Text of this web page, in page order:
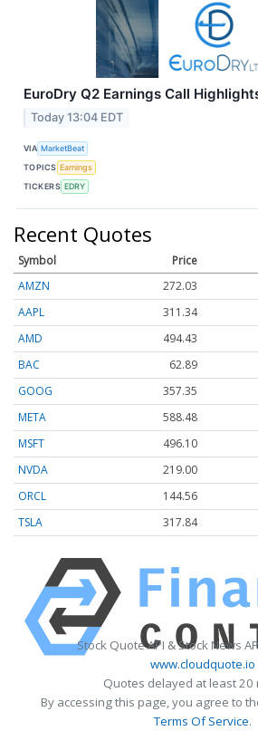
EuroDry Q2 Earnings Call
Today 13:04 EDT
VIA MarketBeat
TOPICS Earnings
TICKERS EDRY
Recent Quotes
Symbol Price
AMZN
272.03
AAPL
311.34
AMD
494.43
BAC
62.89
GOOG
357.35
META
588.48
MSFT
496.10
NVDA
219.01
ORCL
144.56
TSLA
317.84
Stock Quote API & Stock News
www.cloudquote.io
Quotes delayed at least 20
By accessing this page, you agree to
Terms Of Service.